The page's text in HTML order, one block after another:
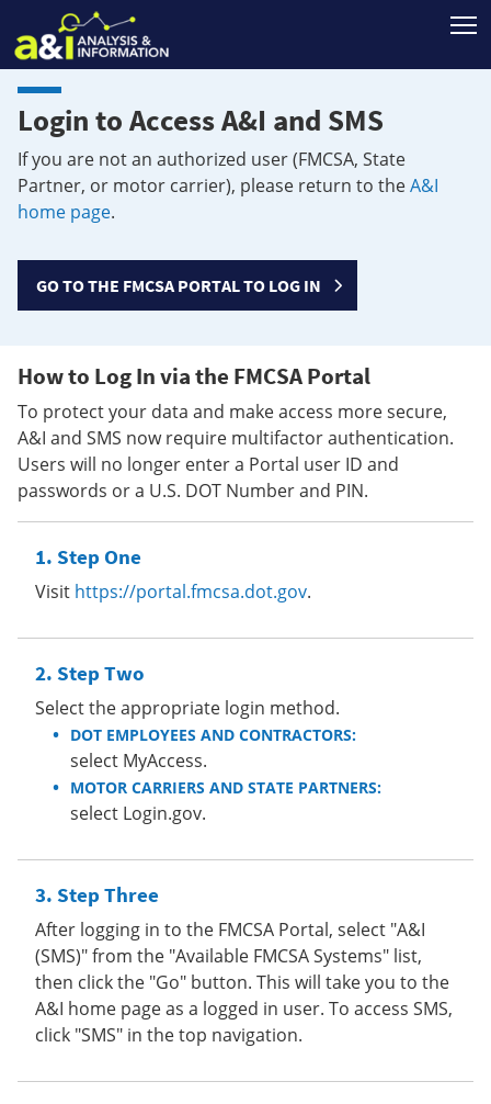
Login to Access A&I and SMS
If you are not an authorized user (FMCSA, State
Partner, or motor carrier), please return to theA&I
home page.
GO TO THE FMCSA PORTAL TO LOG IN
How to Log In via the FMCSA Portal
To protect your data and make access more secure,
A&I and SMS now require multifactor authentication.
Users will no longer enter a Portal user ID and
passwords or a U.S. DOT Number and PIN.
Step One
Visit https://portal.fmcsa.dot.gov.
Step Two
Select the appropriate login method.
DOT EMPLOYEES AND CONTRACTORS:
select MyAccess.
MOTOR CARRIERS AND STATE PARTNERS:
select Login.gov.
Step Three
After logging in to the FMCSA Portal, select "A&I
(SMS)" from the "Available FMCSA Systems" list,
then click the "Go" button. This will take you to the
A&I home page as a logged in user. To access SMS,
click "SMS" in the top navigation.